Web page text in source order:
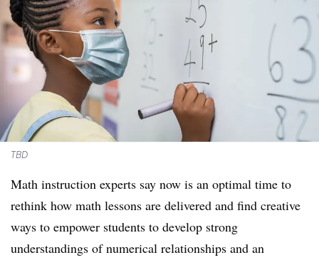
TBD
Math instruction experts say now is an optimal time to
rethink how math lessons are delivered and find creative
ways to empower students to develop strong
understandings of numerical relationships and an